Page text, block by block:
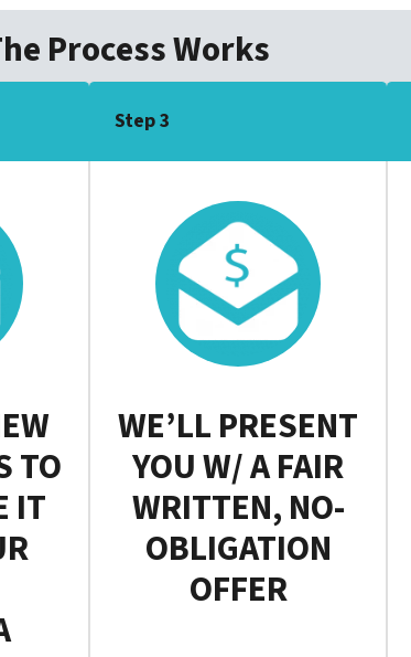
Process Works
TO
IT
Step 3
WE’LL PRESENT
YOU W/ A FAIR
WRITTEN, NO-
OBLIGATION
OFFER